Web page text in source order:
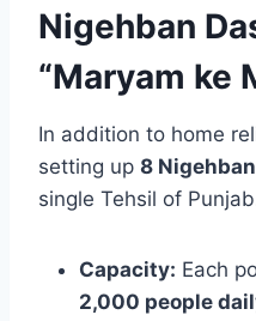
Nigehban
“Maryam ke
In addition to home
setting up 8
single Tehsil of
Capacity: Each
2,000 people